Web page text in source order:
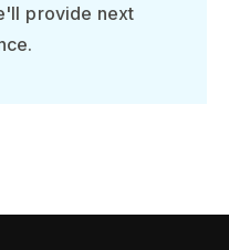
provide next